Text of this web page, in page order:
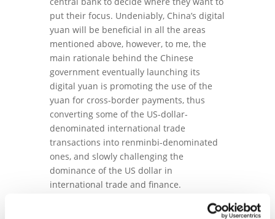
put their focus. Undeniably, China’s digital
yuan will be beneficial in all the areas
mentioned above, however, to me, the
main rationale behind the Chinese
government eventually launching its
digital yuan is promoting the use of the
yuan for cross-border payments, thus
converting some of the US-dollar-
denominated international trade
transactions into renminbi-denominated
ones, and slowly challenging the
dominance of the US dollar in
international trade and finance.
This is the reason why the tests in Hong